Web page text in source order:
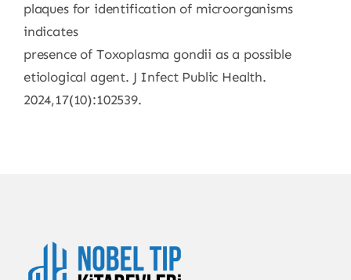
plaques for identification of microorganisms
indicates
presence of Toxoplasma gondii as a possible
etiological agent. J Infect Public Health.
2024,17(10):102539.